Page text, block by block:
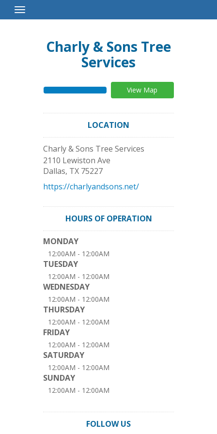
Toggle
Navigation
Charly & Sons Tree
Services
View Map
LOCATION
Charly & Sons Tree Services
2110 Lewiston Ave
Dallas, TX 75227
https://charlyandsons.net/
HOURS OF OPERATION
MONDAY
12:00AM - 12:00AM
TUESDAY
12:00AM - 12:00AM
WEDNESDAY
12:00AM - 12:00AM
THURSDAY
12:00AM - 12:00AM
FRIDAY
12:00AM - 12:00AM
SATURDAY
12:00AM - 12:00AM
SUNDAY
12:00AM - 12:00AM
FOLLOW US